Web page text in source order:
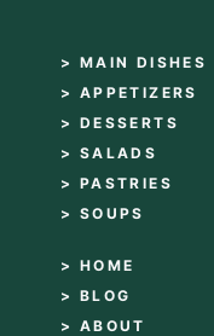
> MAIN DISHES
> APPETIZERS
> DESSERTS
> SALADS
> PASTRIES
> SOUPS
> HOME
> BLOG
> ABOUT